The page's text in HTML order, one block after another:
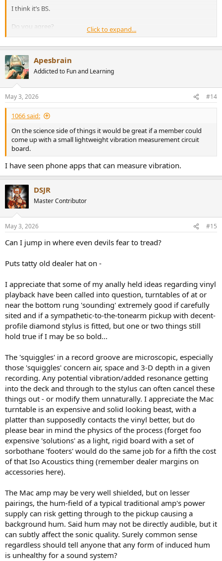
I think it’s BS.
Do you agree?
Thanks!
Click to expand...
Apesbrain
Addicted to Fun and Learning
May 3, 2026 #14
1066 said:
On the science side of things it would be great if a member could
come up with a small lightweight vibration measurement circuit
board.
I have seen phone apps that can measure vibration.
DSJR
Master Contributor
May 3, 2026 #15
Can I jump in where even devils fear to tread?
Puts tatty old dealer hat on -
I appreciate that some of my anally held ideas regarding vinyl
playback have been called into question, turntables of at or
near the bottom rung 'sounding' extremely good if carefully
sited and if a sympathetic-to-the-tonearm pickup with decent-
profile diamond stylus is fitted, but one or two things still
hold true if I may be so bold...
The 'squiggles' in a record groove are microscopic, especially
those 'squiggles' concern air, space and 3-D depth in a given
recording. Any potential vibration/added resonance getting
into the deck and through to the stylus can often cancel these
things out - or modify them unnaturally. I appreciate the Mac
turntable is an expensive and solid looking beast, with a
platter than supposedly contacts the vinyl better, but do
please bear in mind the physics of the process (forget foo
expensive 'solutions' as a light, rigid board with a set of
sorbothane 'footers' would do the same job for a fifth the cost
of that Iso Acoustics thing (remember dealer margins on
accessories here).
The Mac amp may be very well shielded, but on lesser
pairings, the hum-field of a typical traditional amp's power
supply can risk getting through to the pickup causing a
background hum. Said hum may not be directly audible, but it
can subtly affect the sonic quality. Surely common sense
regardless should tell anyone that any form of induced hum
is unhealthy for a sound system?